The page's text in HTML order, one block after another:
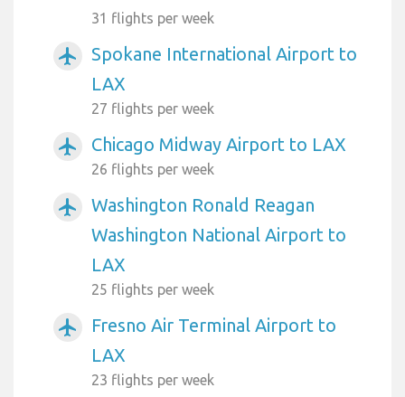
31 flights per week
airplanemode_active
Spokane International Airport to
LAX
27 flights per week
airplanemode_active Chicago Midway Airport to LAX
26 flights per week
airplanemode_active
Washington Ronald Reagan
Washington National Airport to
LAX
25 flights per week
airplanemode_active
Fresno Air Terminal Airport to
LAX
23 flights per week